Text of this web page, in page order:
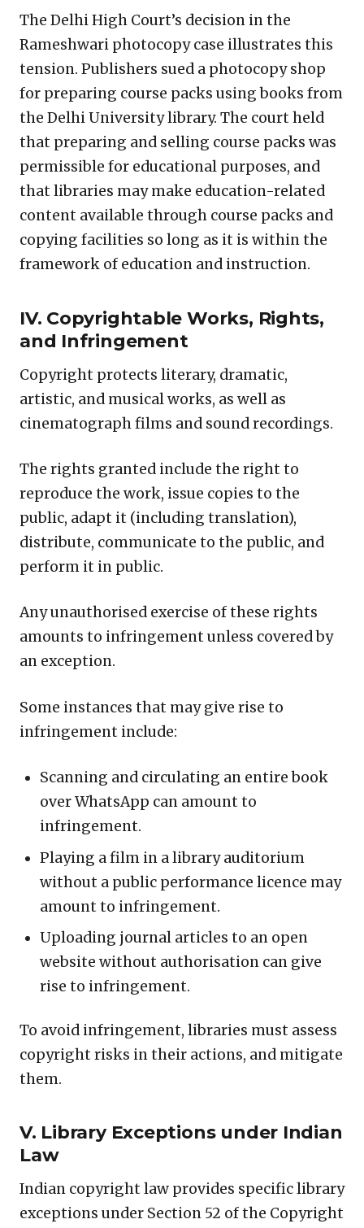
The Delhi High Court’s decision in the
Rameshwari photocopy case illustrates this
tension. Publishers sued a photocopy shop
for preparing course packs using books from
the Delhi University library. The court held
that preparing and selling course packs was
permissible for educational purposes, and
that libraries may make education-related
content available through course packs and
copying facilities so long as it is within the
framework of education and instruction.
IV. Copyrightable Works, Rights,
and Infringement
Copyright protects literary, dramatic,
artistic, and musical works, as well as
cinematograph films and sound recordings.
The rights granted include the right to
reproduce the work, issue copies to the
public, adapt it (including translation),
distribute, communicate to the public, and
perform it in public.
Any unauthorised exercise of these rights
amounts to infringement unless covered by
an exception.
Some instances that may give rise to
infringement include:
Scanning and circulating an entire book
over WhatsApp can amount to
infringement.
Playing a film in a library auditorium
without a public performance licence may
amount to infringement.
Uploading journal articles to an open
website without authorisation can give
rise to infringement.
To avoid infringement, libraries must assess
copyright risks in their actions, and mitigate
them.
V. Library Exceptions under Indian
Law
Indian copyright law provides specific library
exceptions under Section 52 of the Copyright